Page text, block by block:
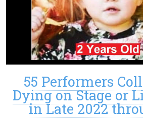
55 Performers
Dying on Stage or
in Late 2022